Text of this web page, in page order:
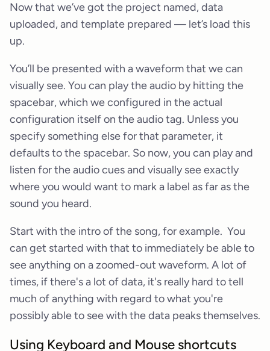
Now that we’ve got the project named, data
uploaded, and template prepared — let’s load this
up.
You’ll be presented with a waveform that we can
visually see. You can play the audio by hitting the
spacebar, which we configured in the actual
configuration itself on the audio tag. Unless you
specify something else for that parameter, it
defaults to the spacebar. So now, you can play and
listen for the audio cues and visually see exactly
where you would want to mark a label as far as the
sound you heard.
Start with the intro of the song, for example. You
can get started with that to immediately be able to
see anything on a zoomed-out waveform. A lot of
times, if there's a lot of data, it's really hard to tell
much of anything with regard to what you're
possibly able to see with the data peaks themselves.
Using Keyboard and Mouse shortcuts